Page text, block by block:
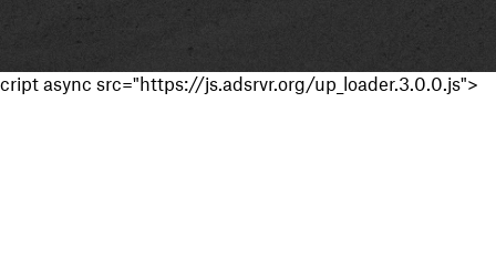
cript async src="https://js.adsrvr.org/up_loader.3.0.0.js">